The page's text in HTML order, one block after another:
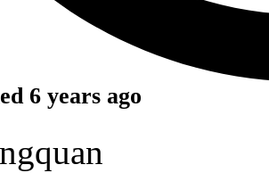
6 years ago